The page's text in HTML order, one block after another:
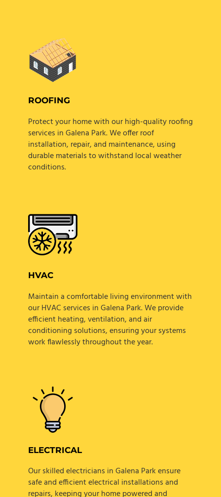
ROOFING
Protect your home with our high-quality roofing
services in Galena Park. We offer roof
installation, repair, and maintenance, using
durable materials to withstand local weather
conditions.
HVAC
Maintain a comfortable living environment with
our HVAC services in Galena Park. We provide
efficient heating, ventilation, and air
conditioning solutions, ensuring your systems
work flawlessly throughout the year.
ELECTRICAL
Our skilled electricians in Galena Park ensure
safe and efficient electrical installations and
repairs, keeping your home powered and